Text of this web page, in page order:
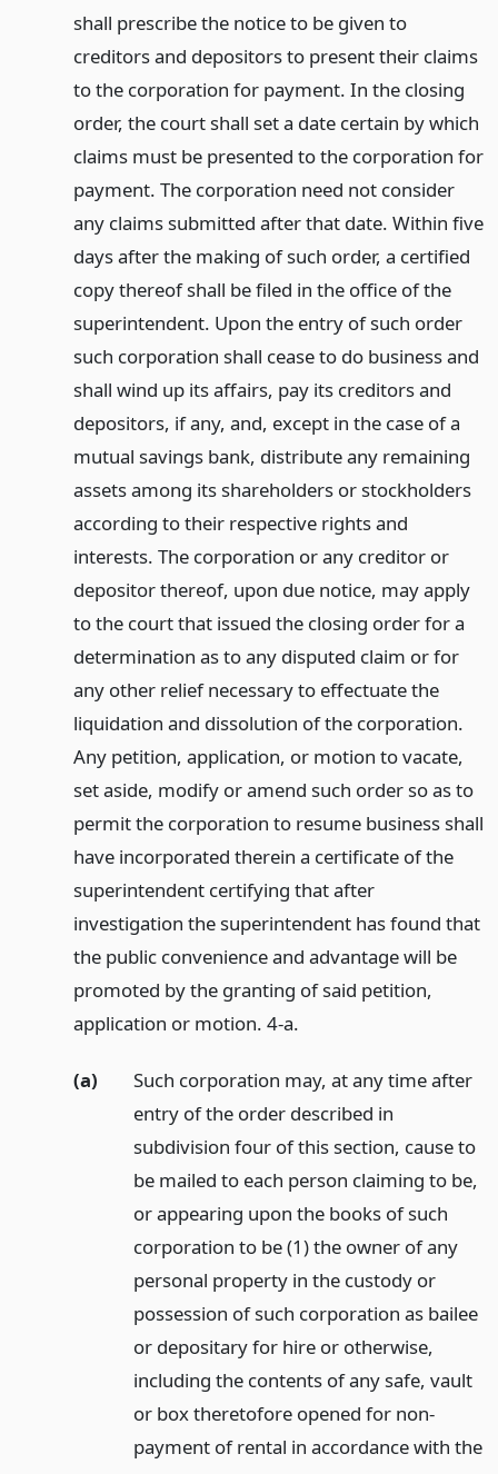
shall prescribe the notice to be given to
creditors and depositors to present their claims
to the corporation for payment. In the closing
order, the court shall set a date certain by which
claims must be presented to the corporation for
payment. The corporation need not consider
any claims submitted after that date. Within five
days after the making of such order, a certified
copy thereof shall be filed in the office of the
superintendent. Upon the entry of such order
such corporation shall cease to do business and
shall wind up its affairs, pay its creditors and
depositors, if any, and, except in the case of a
mutual savings bank, distribute any remaining
assets among its shareholders or stockholders
according to their respective rights and
interests. The corporation or any creditor or
depositor thereof, upon due notice, may apply
to the court that issued the closing order for a
determination as to any disputed claim or for
any other relief necessary to effectuate the
liquidation and dissolution of the corporation.
Any petition, application, or motion to vacate,
set aside, modify or amend such order so as to
permit the corporation to resume business shall
have incorporated therein a certificate of the
superintendent certifying that after
investigation the superintendent has found that
the public convenience and advantage will be
promoted by the granting of said petition,
application or motion. 4-a.
(a)
Such corporation may, at any time after
entry of the order described in
subdivision four of this section, cause to
be mailed to each person claiming to be,
or appearing upon the books of such
corporation to be (1) the owner of any
personal property in the custody or
possession of such corporation as bailee
or depositary for hire or otherwise,
including the contents of any safe, vault
or box theretofore opened for non-
payment of rental in accordance with the